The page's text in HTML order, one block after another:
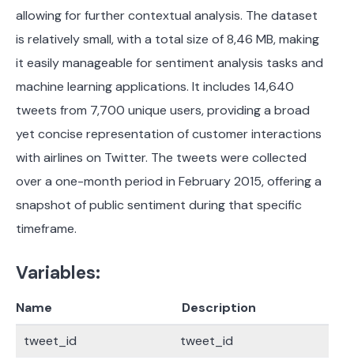
allowing for further contextual analysis. The dataset
is relatively small, with a total size of 8,46 MB, making
it easily manageable for sentiment analysis tasks and
machine learning applications. It includes 14,640
tweets from 7,700 unique users, providing a broad
yet concise representation of customer interactions
with airlines on Twitter. The tweets were collected
over a one-month period in February 2015, offering a
snapshot of public sentiment during that specific
timeframe.
Variables:
Name
Description
tweet_id
tweet_id